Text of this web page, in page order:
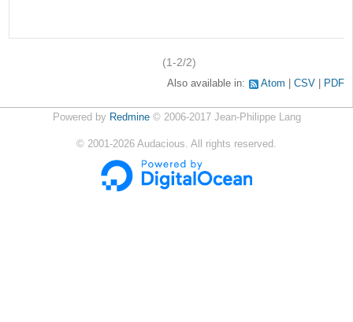
(1-2/2)
Also available in: Atom CSV PDF
Powered by Redmine© 2006-2017 Jean-Philippe Lang
© 2001-2026 Audacious. All rights reserved.